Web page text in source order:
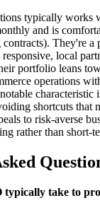
typically works
and is
contracts). They're a
responsive, local
portfolio leans
operations
characteristic
shortcuts that
to risk-averse
rather than short-
typically take to